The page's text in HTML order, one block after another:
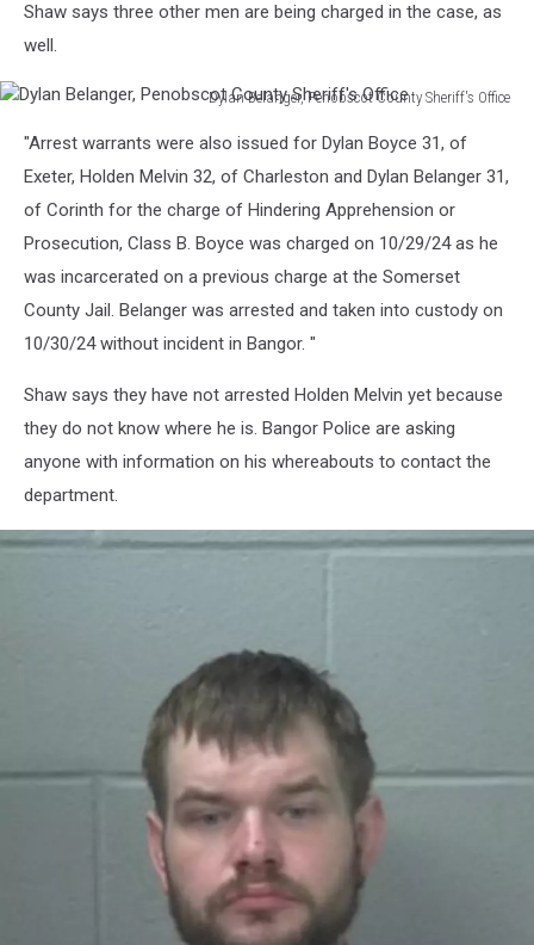
Creamer,
Penobscot
Sheriff's
Shaw says three other men are being charged in the case, as
well.
Dylan Belanger, Penobscot County Sheriff's Office
Belanger,
Penobscot
County
Office
"Arrest warrants were also issued for Dylan Boyce 31, of
Exeter, Holden Melvin 32, of Charleston and Dylan Belanger 31,
of Corinth for the charge of Hindering Apprehension or
Prosecution, Class B. Boyce was charged on 10/29/24 as he
was incarcerated on a previous charge at the Somerset
County Jail. Belanger was arrested and taken into custody on
10/30/24 without incident in Bangor. "
Shaw says they have not arrested Holden Melvin yet because
they do not know where he is. Bangor Police are asking
anyone with information on his whereabouts to contact the
department.